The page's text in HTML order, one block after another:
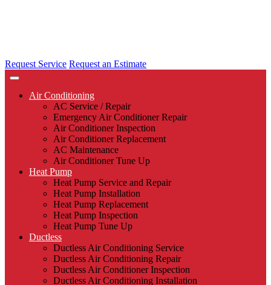
Request Service Request an Estimate
Air Conditioning
AC Service / Repair
Emergency Air Conditioner Repair
Air Conditioner Inspection
Air Conditioner Replacement
AC Maintenance
Air Conditioner Tune Up
Heat Pump
Heat Pump Service and Repair
Heat Pump Installation
Heat Pump Replacement
Heat Pump Inspection
Heat Pump Tune Up
Ductless
Ductless Air Conditioning Service
Ductless Air Conditioning Repair
Ductless Air Conditioner Inspection
Ductless Air Conditioning Installation